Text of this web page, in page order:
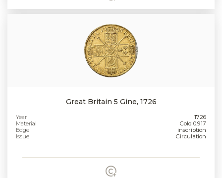
Great Britain 5 Gine, 1726
Year
1726
Material
Gold 0.917
Edge
inscription
Issue
Circulation